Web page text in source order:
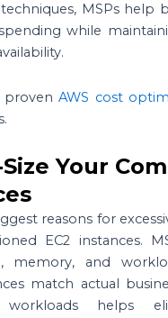
MSPs help
while
provenAWS cost
Your
reasons for
EC2 instances.
memory, and
match actual
workloads helps